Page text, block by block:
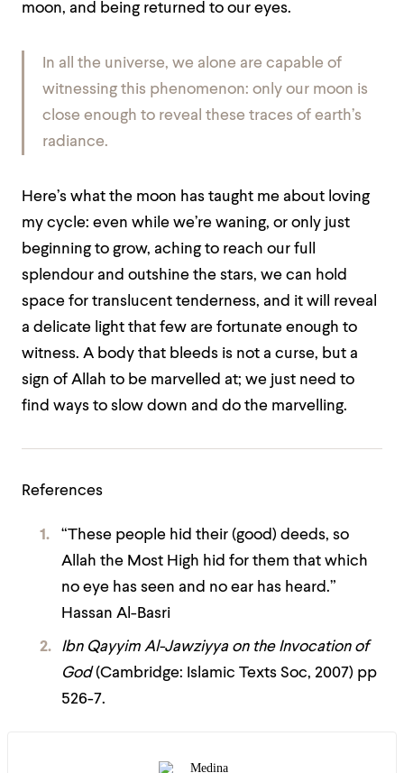
moon, and being returned to our eyes.
In all the universe, we alone are capable of
witnessing this phenomenon: only our moon is
close enough to reveal these traces of earth’s
radiance.
Here’s what the moon has taught me about loving
my cycle: even while we’re waning, or only just
beginning to grow, aching to reach our full
splendour and outshine the stars, we can hold
space for translucent tenderness, and it will reveal
a delicate light that few are fortunate enough to
witness. A body that bleeds is not a curse, but a
sign of Allah to be marvelled at; we just need to
find ways to slow down and do the marvelling.
References
“These people hid their (good) deeds, so
Allah the Most High hid for them that which
no eye has seen and no ear has heard.”
Hassan Al-Basri
Ibn Qayyim Al-Jawziyya on the Invocation of
God(Cambridge: Islamic Texts Soc, 2007) pp
526-7.